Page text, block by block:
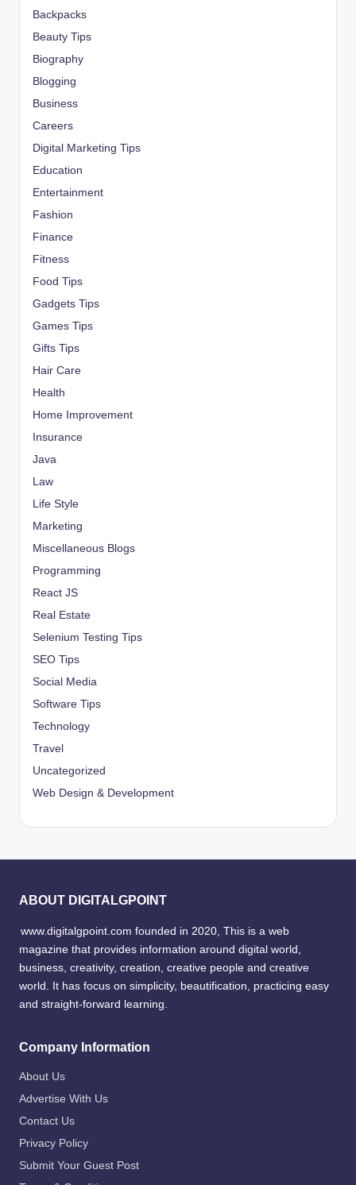
Backpacks
Beauty Tips
Biography
Blogging
Business
Careers
Digital Marketing Tips
Education
Entertainment
Fashion
Finance
Fitness
Food Tips
Gadgets Tips
Games Tips
Gifts Tips
Hair Care
Health
Home Improvement
Insurance
Java
Law
Life Style
Marketing
Miscellaneous Blogs
Programming
React JS
Real Estate
Selenium Testing Tips
SEO Tips
Social Media
Software Tips
Technology
Travel
Uncategorized
Web Design & Development
ABOUT DIGITALGPOINT
www.digitalgpoint.com founded in 2020, This is a web
magazine that provides information around digital world,
business, creativity, creation, creative people and creative
world. It has focus on simplicity, beautification, practicing easy
and straight-forward learning.
Company Information
About Us
Advertise With Us
Contact Us
Privacy Policy
Submit Your Guest Post